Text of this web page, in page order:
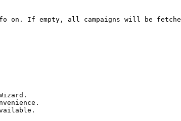
on. If empty, all campaigns will be